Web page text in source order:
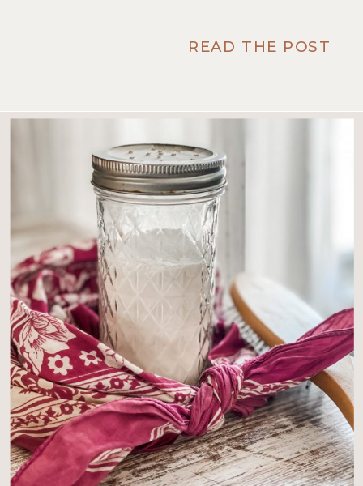
READ THE POST